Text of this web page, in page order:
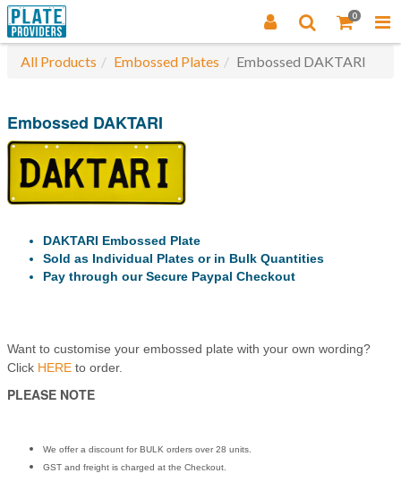
0
All Products Embossed Plates Embossed DAKTARI
Embossed DAKTARI
DAKTARI Embossed Plate
Sold as Individual Plates or in Bulk Quantities
Pay through our Secure Paypal Checkout
Want to customise your embossed plate with your own wording?
Click HERE to order.
PLEASE NOTE
We offer a discount for BULK orders over 28 units.
GST and freight is charged at the Checkout.